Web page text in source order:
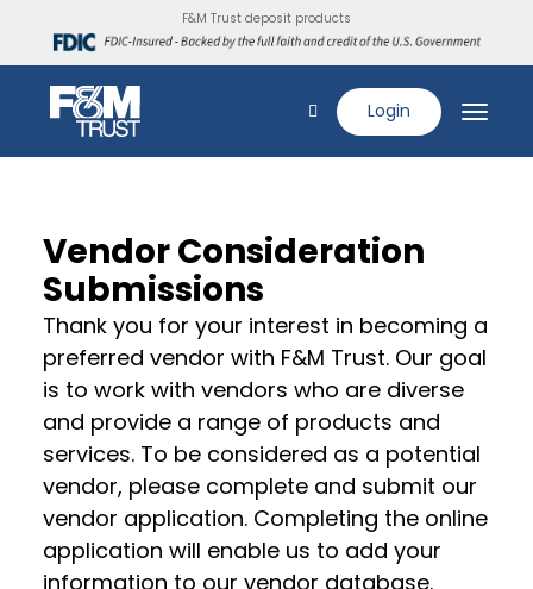
F&M Trust deposit products
Login
Vendor Consideration
Submissions
Thank you for your interest in becoming a
preferred vendor with F&M Trust. Our goal
is to work with vendors who are diverse
and provide a range of products and
services. To be considered as a potential
vendor, please complete and submit our
vendor application. Completing the online
application will enable us to add your
information to our vendor database.